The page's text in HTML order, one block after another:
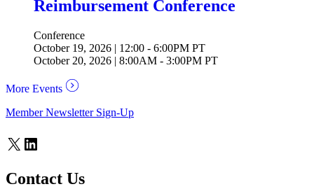
Reimbursement Conference
Conference
October 19, 2026 | 12:00 - 6:00PM PT
October 20, 2026 | 8:00AM - 3:00PM PT
More Events
Member Newsletter Sign-Up
X LinkedIn
Contact Us